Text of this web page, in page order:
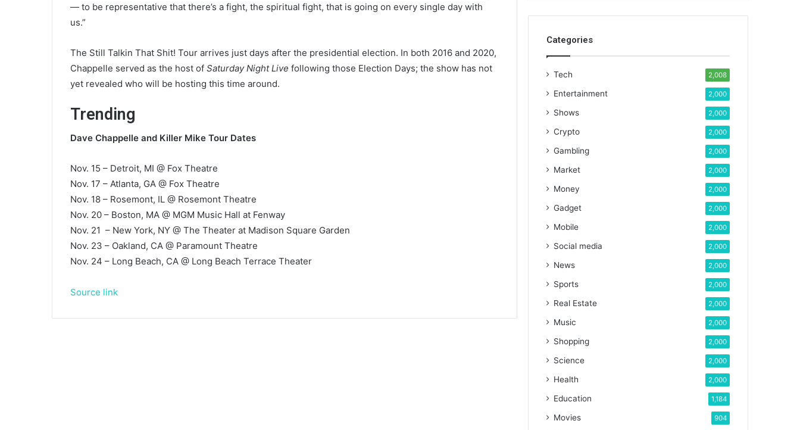
— to be representative that there’s a fight, the spiritual fight, that is going on every single day with
us.”
The Still Talkin That Shit! Tour arrives just days after the presidential election. In both 2016 and 2020,
Chappelle served as the host of Saturday Night Live following those Election Days; the show has not
yet revealed who will be hosting this time around.
Trending
Dave Chappelle and Killer Mike Tour Dates
Nov. 15 – Detroit, MI @ Fox Theatre
Nov. 17 – Atlanta, GA @ Fox Theatre
Nov. 18 – Rosemont, IL @ Rosemont Theatre
Nov. 20 – Boston, MA @ MGM Music Hall at Fenway
Nov. 21 – New York, NY @ The Theater at Madison Square Garden
Nov. 23 – Oakland, CA @ Paramount Theatre
Nov. 24 – Long Beach, CA @ Long Beach Terrace Theater
Source link
Categories
Tech 2,008
Entertainment 2,000
Shows 2,000
Crypto 2,000
Gambling 2,000
Market 2,000
Money 2,000
Gadget 2,000
Mobile 2,000
Social media 2,000
News 2,000
Sports 2,000
Real Estate 2,000
Music 2,000
Shopping 2,000
Science 2,000
Health 2,000
Education 1,184
Movies 904